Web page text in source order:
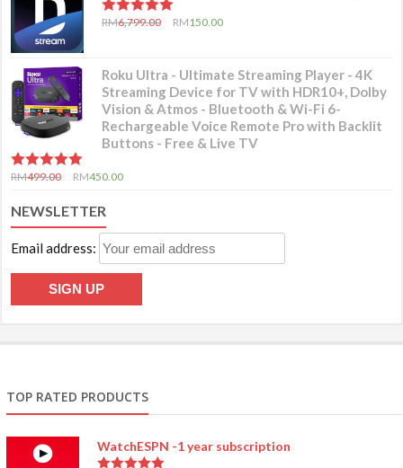
5.00out of 5
RM6,799.00 RM150.00
Roku Ultra - Ultimate Streaming Player - 4K
Streaming Device for TV with HDR10+, Dolby
Vision & Atmos - Bluetooth & Wi-Fi 6-
Rechargeable Voice Remote Pro with Backlit
Buttons - Free & Live TV
5.00out of 5
RM499.00 RM450.00
NEWSLETTER
Email address:
TOP RATED PRODUCTS
WatchESPN -1 year subscription